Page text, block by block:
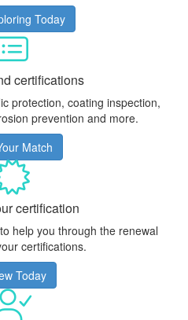
Today
certifications
protection, coating inspection,
prevention and more.
Match
certification
help you through the renewal
certifications.
Today